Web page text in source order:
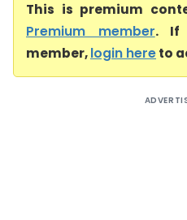
This is premium
Premium member. If
member,login hereto